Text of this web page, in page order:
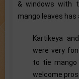
& windows with
mango leaves has
Kartikeya
were very
to tie
welcome